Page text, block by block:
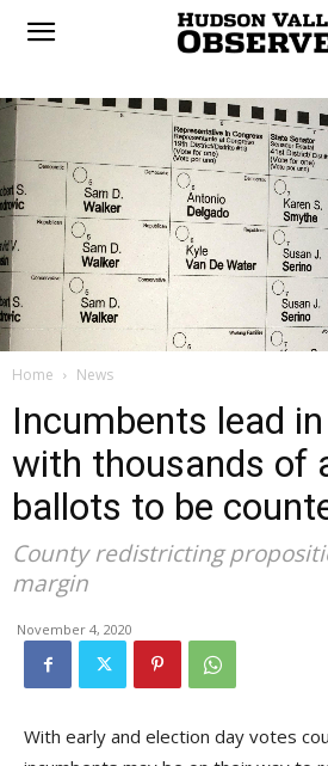
Home News
Incumbents lead
with thousands of
ballots to be
County redistricting
margin
November 4, 2020
With early and election day votes